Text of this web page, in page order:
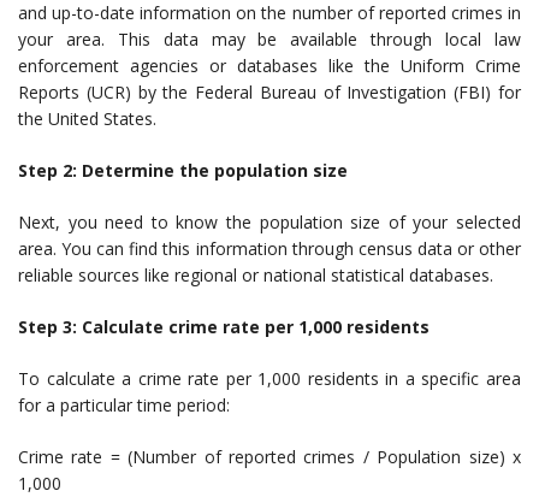
and up-to-date information on the number of reported crimes in
your area. This data may be available through local law
enforcement agencies or databases like the Uniform Crime
Reports (UCR) by the Federal Bureau of Investigation (FBI) for
the United States.
Step 2: Determine the population size
Next, you need to know the population size of your selected
area. You can find this information through census data or other
reliable sources like regional or national statistical databases.
Step 3: Calculate crime rate per 1,000 residents
To calculate a crime rate per 1,000 residents in a specific area
for a particular time period:
Crime rate = (Number of reported crimes / Population size) x
1,000